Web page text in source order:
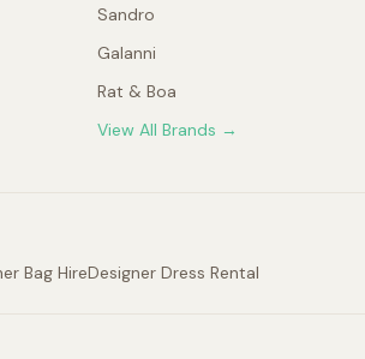
Sandro
Galanni
Rat & Boa
View All Brands →
Bag HireDesigner Dress Rental